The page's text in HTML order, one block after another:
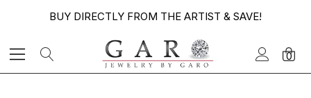
BUY DIRECTLY FROM THE ARTIST & SAVE!
0